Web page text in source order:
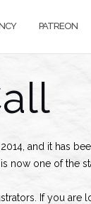
PATREON
and it has
now one of the
If you are